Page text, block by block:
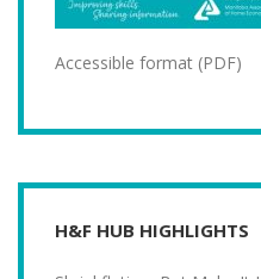
Accessible format (PDF)
H&F HUB HIGHLIGHTS